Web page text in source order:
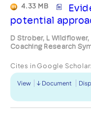
4.33 MB
potential
D Strober, L
Coaching Research
Cites in Google Scholar:
View Document